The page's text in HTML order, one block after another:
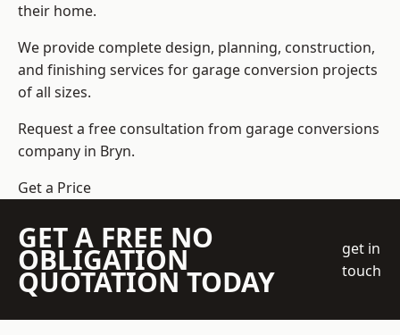
their home.
We provide complete design, planning, construction,
and finishing services for garage conversion projects
of all sizes.
Request a free consultation from garage conversions
company in Bryn.
Get a Price
GET A FREE NO
OBLIGATION
QUOTATION TODAY
get in
touch